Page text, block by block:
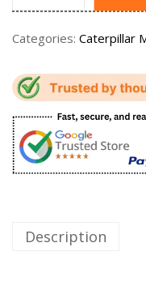
Categories: Caterpillar
Description